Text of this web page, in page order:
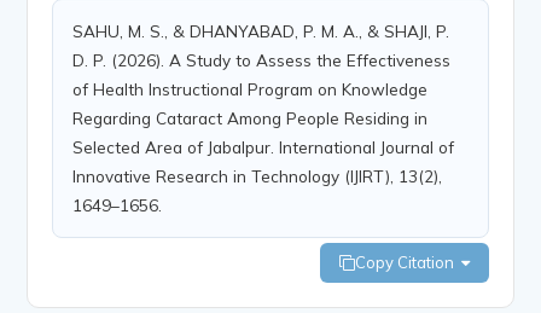
SAHU, M. S., & DHANYABAD, P. M. A., & SHAJI, P.
D. P. (2026). A Study to Assess the Effectiveness
of Health Instructional Program on Knowledge
Regarding Cataract Among People Residing in
Selected Area of Jabalpur. International Journal of
Innovative Research in Technology (IJIRT), 13(2),
1649–1656.
Copy Citation